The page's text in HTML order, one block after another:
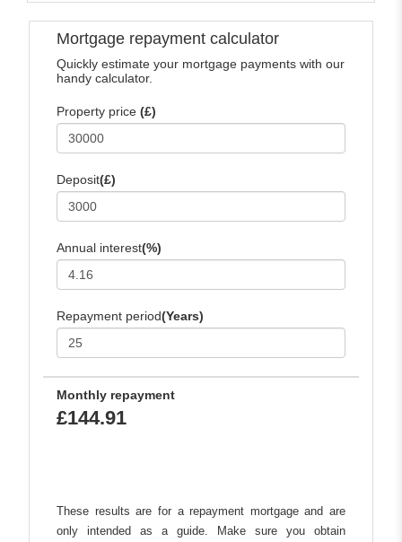
Mortgage repayment calculator
Quickly estimate your mortgage payments with our
handy calculator.
Property price (£)
Deposit(£)
Annual interest(%)
Repayment period(Years)
Monthly repayment
£144.91
These results are for a repayment mortgage and are
only intended as a guide. Make sure you obtain